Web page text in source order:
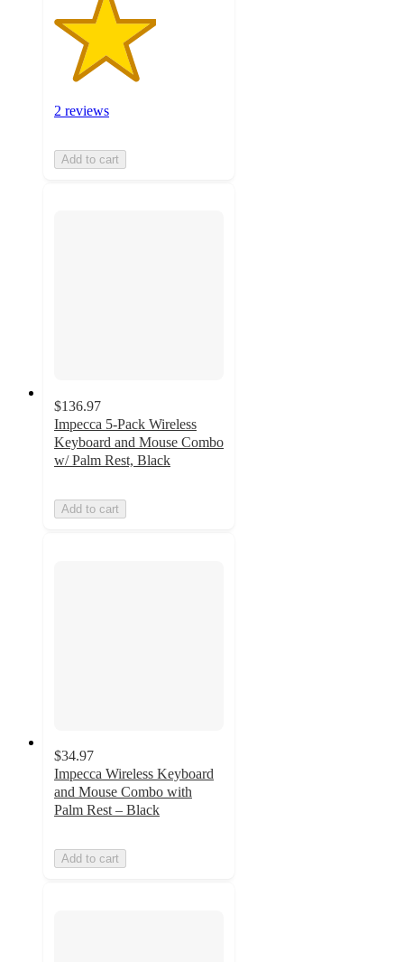
2 reviews
Add to cart
$136.97
Impecca 5-Pack Wireless
Keyboard and Mouse Combo
w/ Palm Rest, Black
Add to cart
$34.97
Impecca Wireless Keyboard
and Mouse Combo with
Palm Rest – Black
Add to cart